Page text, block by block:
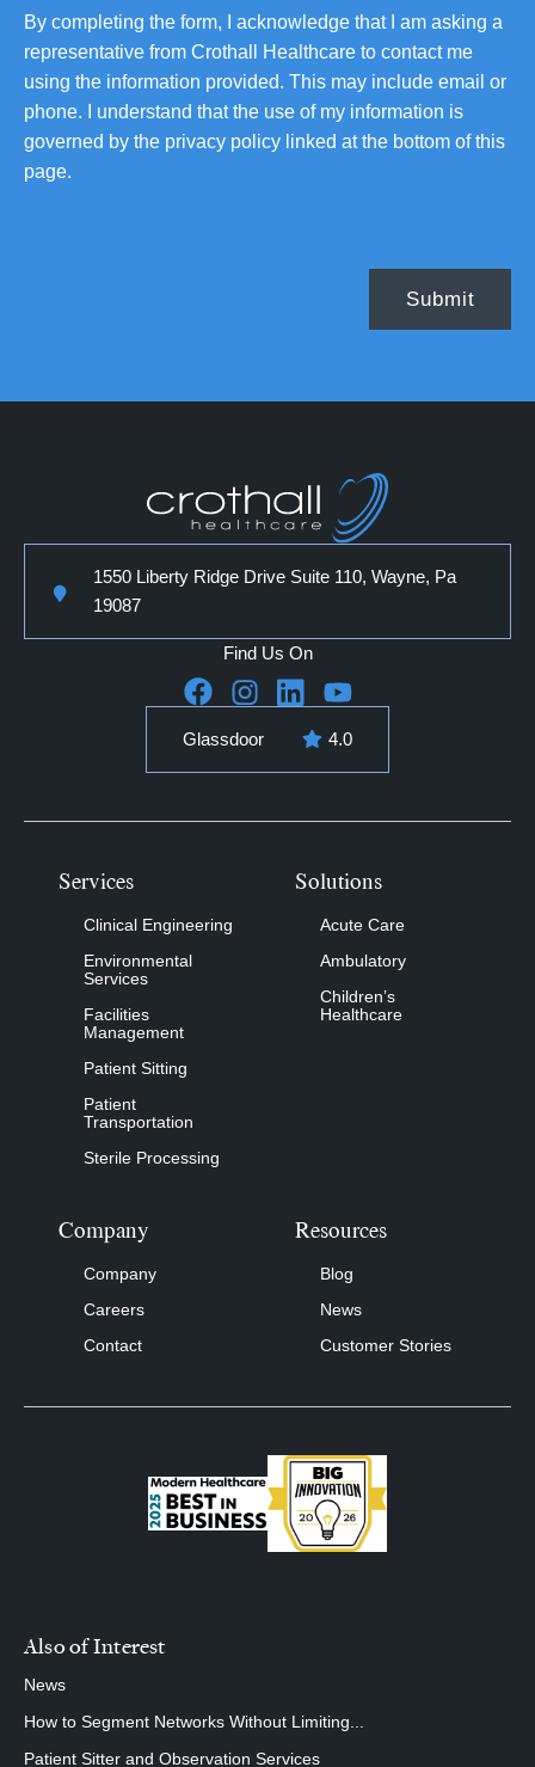
By completing the form, I acknowledge that I am asking a
representative from Crothall Healthcare to contact me
using the information provided. This may include email or
phone. I understand that the use of my information is
governed by the privacy policy linked at the bottom of this
page.
1550 Liberty Ridge Drive Suite 110, Wayne, Pa
19087
Find Us On
Glassdoor 4.0
Services
Clinical Engineering
Environmental
Services
Facilities
Management
Patient Sitting
Patient
Transportation
Sterile Processing
Solutions
Acute Care
Ambulatory
Children’s
Healthcare
Company
Company
Careers
Contact
Resources
Blog
News
Customer Stories
Also of Interest
News
How to Segment Networks Without Limiting...
Patient Sitter and Observation Services